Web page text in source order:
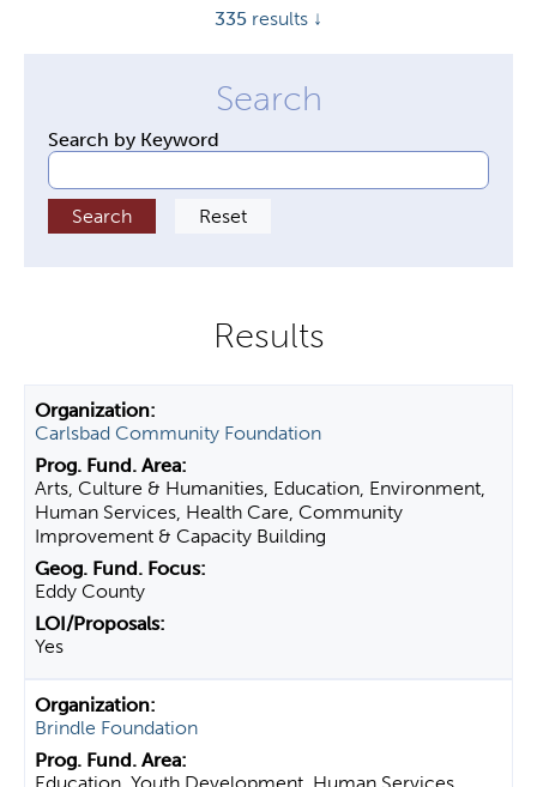
335 results ↓
Search by Keyword
Carlsbad Community Foundation
Arts, Culture & Humanities, Education, Environment,
Human Services, Health Care, Community
Improvement & Capacity Building
Eddy County
Yes
Brindle Foundation